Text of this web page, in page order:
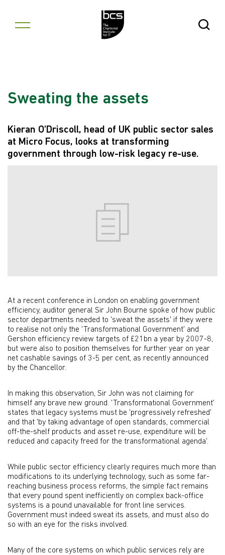
Open
Sweating the assets
Kieran O'Driscoll, head of UK public sector sales
at Micro Focus, looks at transforming
government through low-risk legacy re-use.
At a recent conference in London on enabling government
efficiency, auditor general Sir John Bourne spoke of how public
sector departments needed to 'sweat the assets' if they were
to realise not only the 'Transformational Government' and
Gershon efficiency review targets of £21bn a year by 2007-8,
but were also to position themselves for further year on year
net cashable savings of 3-5 per cent, as recently announced
by the Chancellor.
In making this observation, Sir John was not claiming for
himself any brave new ground. 'Transformational Government'
states that legacy systems must be 'progressively refreshed'
and that 'by taking advantage of open standards, commercial
off-the-shelf products and asset re-use, expenditure will be
reduced and capacity freed for the transformational agenda'.
While public sector efficiency clearly requires much more than
modifications to its underlying technology, such as some far-
reaching business process reforms, the simple fact remains
that every pound spent inefficiently on complex back-office
systems is a pound unavailable for front line services.
Government must indeed sweat its assets, and must also do
so with an eye for the risks involved.
Many of the core systems on which public services rely are